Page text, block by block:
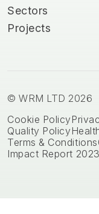
Sectors
Projects
© WRM LTD 2026
Cookie Policy
Quality Policy
Terms & Conditions
Impact Report 2023